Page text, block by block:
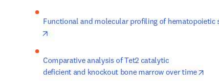
Functional and molecular profiling of hematopoietic
Comparative analysis of Tet2 catalytic
deficient and knockout bone marrow over time